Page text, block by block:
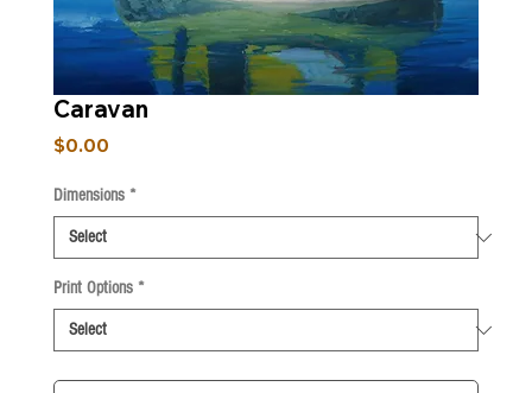
Caravan
$0.00Price
Dimensions *
Print Options *